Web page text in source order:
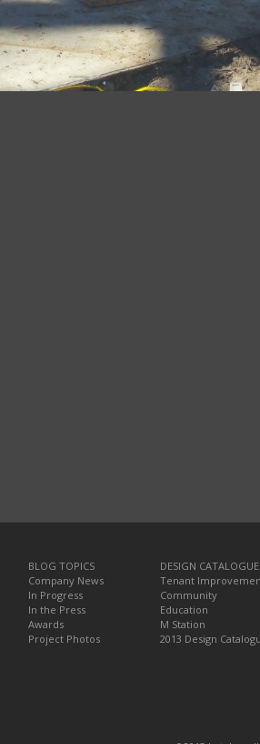
BLOG TOPICS
Company News
In Progress
In the Press
Awards
Project Photos
DESIGN
Tenant
Community
Education
M Station
2013 Design